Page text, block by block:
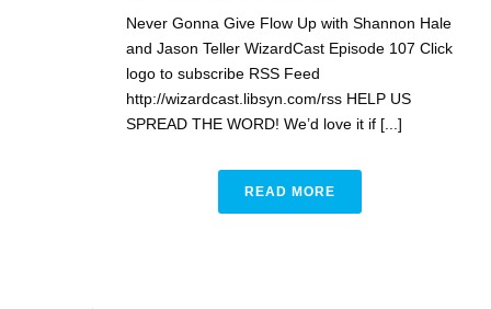
Never Gonna Give Flow Up with Shannon Hale
and Jason Teller WizardCast Episode 107 Click
logo to subscribe RSS Feed
http://wizardcast.libsyn.com/rss HELP US
SPREAD THE WORD! We’d love it if [...]
READ MORE